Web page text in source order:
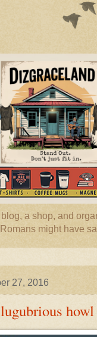
a shop, and
might have
27, 2016
howl